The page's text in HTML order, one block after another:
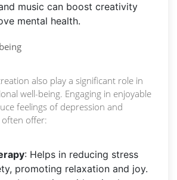
music can boost creativity
mental health.
also play a significant role in
well-being. Engaging in enjoyable
feelings of depression and
often offer:
: Helps in reducing stress
promoting relaxation and joy.